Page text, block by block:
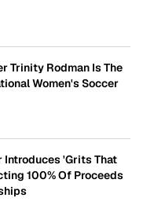
Trinity Rodman Is The
Women's Soccer
Introduces 'Grits That
100% Of Proceeds